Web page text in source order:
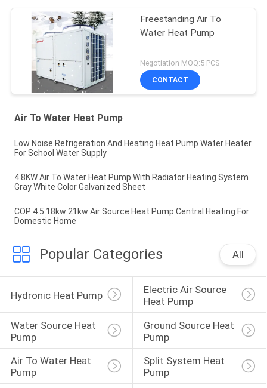
Freestanding Air To
Water Heat Pump
Negotiation MOQ:5 PCS
CONTACT
Air To Water Heat Pump
Low Noise Refrigeration And Heating Heat Pump Water Heater
For School Water Supply
4.8KW Air To Water Heat Pump With Radiator Heating System
Gray White Color Galvanized Sheet
COP 4.5 18kw 21kw Air Source Heat Pump Central Heating For
Domestic Home
Popular Categories All
Hydronic Heat Pump
Electric Air Source
Heat Pump
Water Source Heat
Pump
Ground Source Heat
Pump
Air To Water Heat
Pump
Split System Heat
Pump